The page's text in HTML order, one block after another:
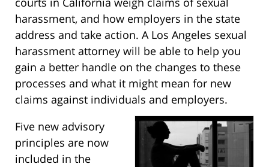
harassment, and how employers in the state
address and take action. A Los Angeles sexual
harassment attorney will be able to help you
gain a better handle on the changes to these
processes and what it might mean for new
claims against individuals and employers.
Five new advisory
principles are now
included in the